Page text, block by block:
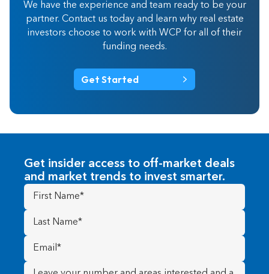
We have the experience and team ready to be your
partner. Contact us today and learn why real estate
investors choose to work with WCP for all of their
funding needs.
Get Started
Get insider access to off-market deals
and market trends to invest smarter.
First
Name(Required)
Last
Name (Required)
Email
(Required)
Message (Required)